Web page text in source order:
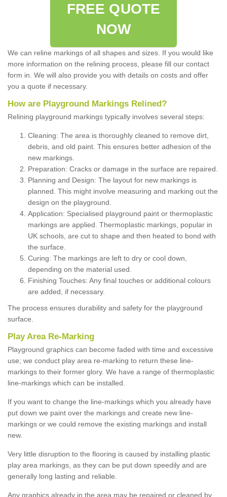
FREE QUOTE
NOW
We can reline markings of all shapes and sizes. If you would like
more information on the relining process, please fill our contact
form in. We will also provide you with details on costs and offer
you a quote if necessary.
How are Playground Markings Relined?
Relining playground markings typically involves several steps:
Cleaning: The area is thoroughly cleaned to remove dirt,
debris, and old paint. This ensures better adhesion of the
new markings.
Preparation: Cracks or damage in the surface are repaired.
Planning and Design: The layout for new markings is
planned. This might involve measuring and marking out the
design on the playground.
Application: Specialised playground paint or thermoplastic
markings are applied. Thermoplastic markings, popular in
UK schools, are cut to shape and then heated to bond with
the surface.
Curing: The markings are left to dry or cool down,
depending on the material used.
Finishing Touches: Any final touches or additional colours
are added, if necessary.
The process ensures durability and safety for the playground
surface.
Play Area Re-Marking
Playground graphics can become faded with time and excessive
use; we conduct play area re-marking to return these line-
markings to their former glory. We have a range of thermoplastic
line-markings which can be installed.
If you want to change the line-markings which you already have
put down we paint over the markings and create new line-
markings or we could remove the existing markings and install
new.
Very little disruption to the flooring is caused by installing plastic
play area markings, as they can be put down speedily and are
generally long lasting and reliable.
Any graphics already in the area may be repaired or cleaned by